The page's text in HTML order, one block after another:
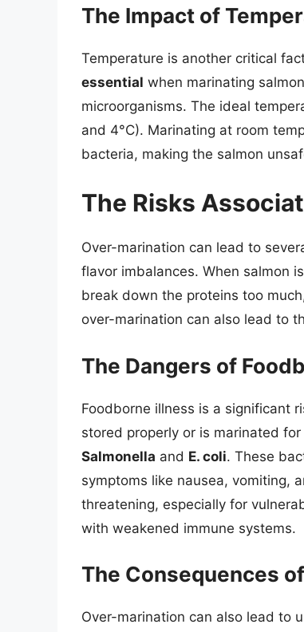
The Impact of
Temperature is another critical
essential when marinating
microorganisms. The ideal
and 4°C). Marinating at room
bacteria, making the salmon
The Risks
Over-marination can lead to
flavor imbalances. When salmon
break down the proteins too
over-marination can also lead to
The Dangers of
Foodborne illness is a significant
stored properly or is marinated
Salmonella and E. coli. These
symptoms like nausea, vomiting,
threatening, especially for
with weakened immune systems.
The Consequences
Over-marination can also lead to